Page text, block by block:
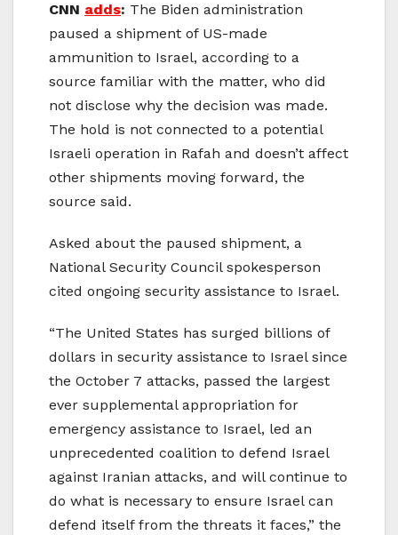
CNN adds: The Biden administration
paused a shipment of US-made
ammunition to Israel, according to a
source familiar with the matter, who did
not disclose why the decision was made.
The hold is not connected to a potential
Israeli operation in Rafah and doesn’t affect
other shipments moving forward, the
source said.
Asked about the paused shipment, a
National Security Council spokesperson
cited ongoing security assistance to Israel.
“The United States has surged billions of
dollars in security assistance to Israel since
the October 7 attacks, passed the largest
ever supplemental appropriation for
emergency assistance to Israel, led an
unprecedented coalition to defend Israel
against Iranian attacks, and will continue to
do what is necessary to ensure Israel can
defend itself from the threats it faces,” the